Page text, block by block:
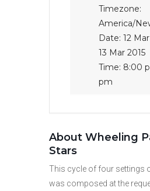
Timezone:
America/
Date: 12
13 Mar 2015
Time: 8:00
pm
About Wheeling
Stars
This cycle of four settings
was composed at the